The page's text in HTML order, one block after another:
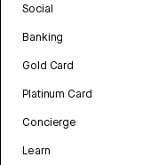
Social
Banking
Gold Card
Platinum Card
Concierge
Learn